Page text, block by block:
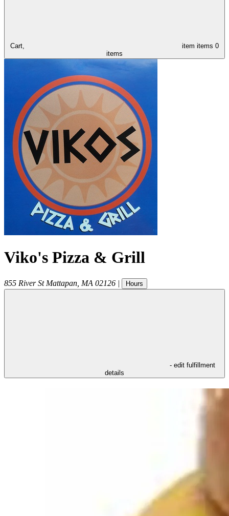
Cart, item items 0
items
Viko's Pizza & Grill
855 River St Mattapan MA 02126 | Hours
- edit fulfillment
details